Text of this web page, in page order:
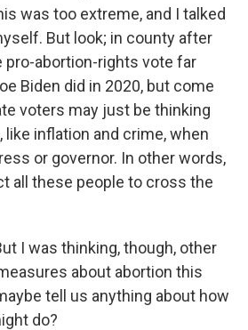
was too extreme, and I talked
But look; in county after
pro-abortion-rights vote far
Biden did in 2020, but come
voters may just be thinking
inflation and crime, when
or governor. In other words,
all these people to cross the
I was thinking, though, other
about abortion this
tell us anything about how
do?